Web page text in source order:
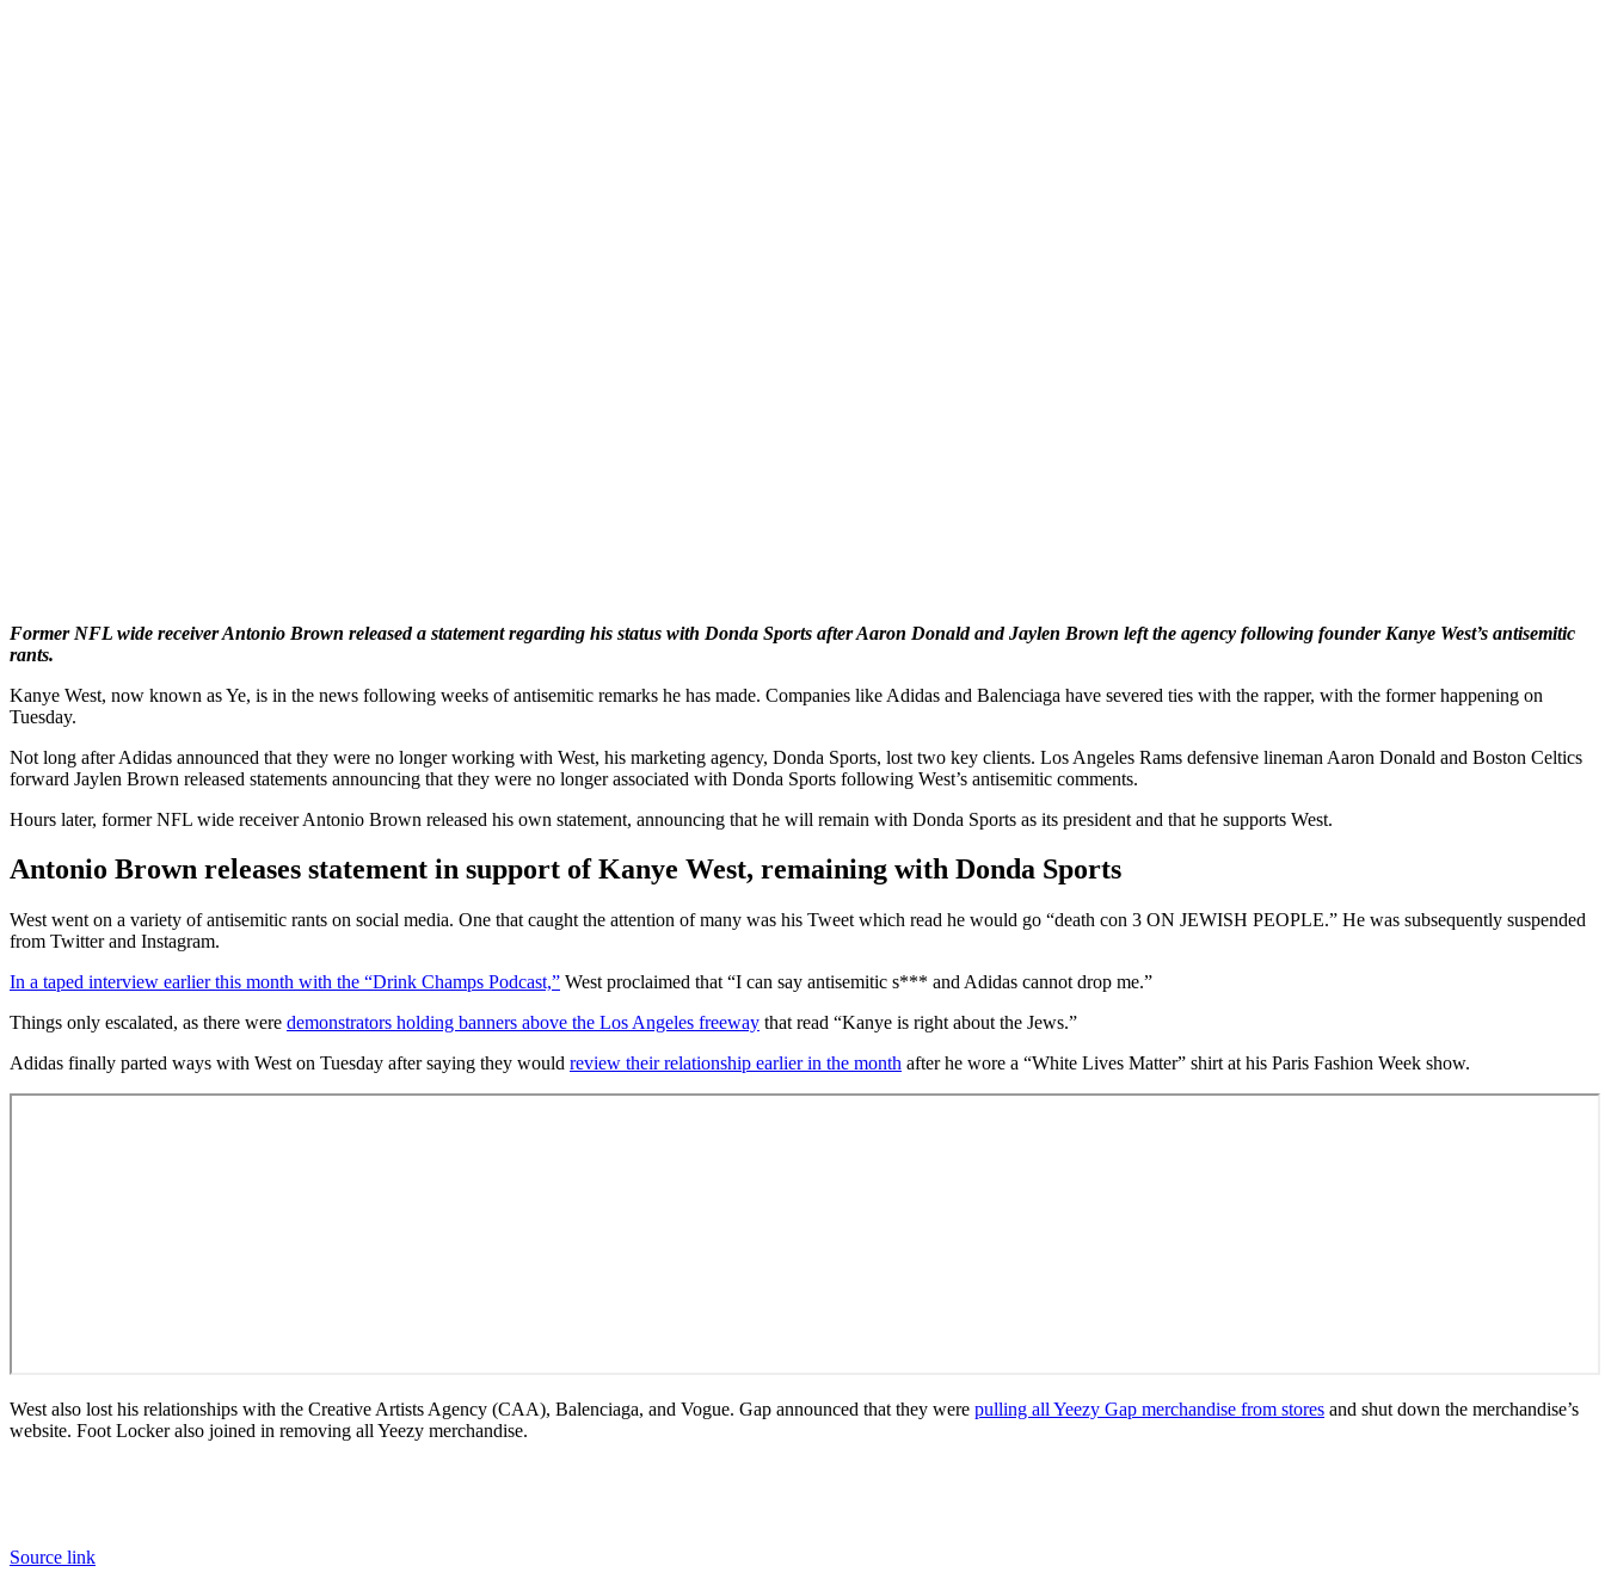
Former NFL wide receiver Antonio Brown released a statement regarding his status with Donda Sports after Aaron Donald and Jaylen Brown left the agency following founder Kanye West’s antisemitic
rants.
Kanye West, now known as Ye, is in the news following weeks of antisemitic remarks he has made. Companies like Adidas and Balenciaga have severed ties with the rapper, with the former happening on
Tuesday.
Not long after Adidas announced that they were no longer working with West, his marketing agency, Donda Sports, lost two key clients. Los Angeles Rams defensive lineman Aaron Donald and Boston Celtics
forward Jaylen Brown released statements announcing that they were no longer associated with Donda Sports following West’s antisemitic comments.
Hours later, former NFL wide receiver Antonio Brown released his own statement, announcing that he will remain with Donda Sports as its president and that he supports West.
Antonio Brown releases statement in support of Kanye West, remaining with Donda Sports
West went on a variety of antisemitic rants on social media. One that caught the attention of many was his Tweet which read he would go “death con 3 ON JEWISH PEOPLE.” He was subsequently suspended
from Twitter and Instagram.
In a taped interview earlier this month with the “Drink Champs Podcast,” West proclaimed that “I can say antisemitic s*** and Adidas cannot drop me.”
Things only escalated, as there were demonstrators holding banners above the Los Angeles freeway that read “Kanye is right about the Jews.”
Adidas finally parted ways with West on Tuesday after saying they would review their relationship earlier in the month after he wore a “White Lives Matter” shirt at his Paris Fashion Week show.
West also lost his relationships with the Creative Artists Agency (CAA), Balenciaga, and Vogue. Gap announced that they were pulling all Yeezy Gap merchandise from stores and shut down the merchandise’s
website. Foot Locker also joined in removing all Yeezy merchandise.
Source link